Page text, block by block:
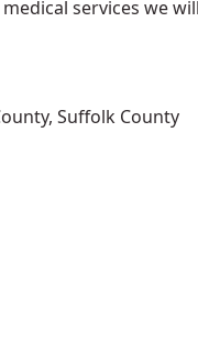
services we
Suffolk County